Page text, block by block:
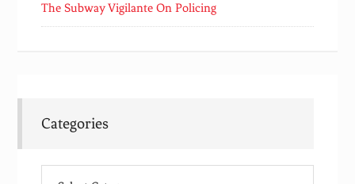
The Subway Vigilante On Policing
Categories